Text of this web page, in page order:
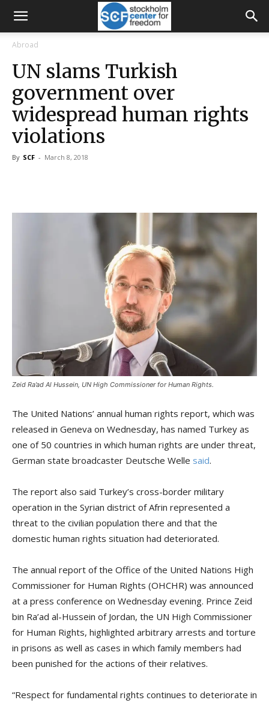
Abroad
UN slams Turkish
government over
widespread human rights
violations
By SCF - March 8, 2018
Zeid Ra’ad Al Hussein, UN High Commissioner for Human Rights.
The United Nations’ annual human rights report, which was
released in Geneva on Wednesday, has named Turkey as
one of 50 countries in which human rights are under threat,
German state broadcaster Deutsche Welle said.
The report also said Turkey’s cross-border military
operation in the Syrian district of Afrin represented a
threat to the civilian population there and that the
domestic human rights situation had deteriorated.
The annual report of the Office of the United Nations High
Commissioner for Human Rights (OHCHR) was announced
at a press conference on Wednesday evening. Prince Zeid
bin Ra’ad al-Hussein of Jordan, the UN High Commissioner
for Human Rights, highlighted arbitrary arrests and torture
in prisons as well as cases in which family members had
been punished for the actions of their relatives.
“Respect for fundamental rights continues to deteriorate in